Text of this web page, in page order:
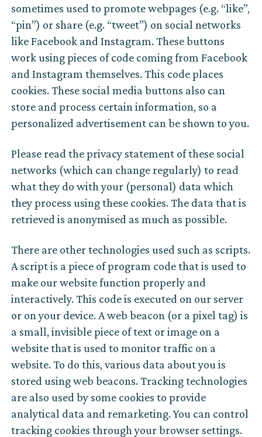
sometimes used to promote webpages (e.g. “like”,
“pin”) or share (e.g. “tweet”) on social networks
like Facebook and Instagram. These buttons
work using pieces of code coming from Facebook
and Instagram themselves. This code places
cookies. These social media buttons also can
store and process certain information, so a
personalized advertisement can be shown to you.
Please read the privacy statement of these social
networks (which can change regularly) to read
what they do with your (personal) data which
they process using these cookies. The data that is
retrieved is anonymised as much as possible.
There are other technologies used such as scripts.
A script is a piece of program code that is used to
make our website function properly and
interactively. This code is executed on our server
or on your device. A web beacon (or a pixel tag) is
a small, invisible piece of text or image on a
website that is used to monitor traffic on a
website. To do this, various data about you is
stored using web beacons. Tracking technologies
are also used by some cookies to provide
analytical data and remarketing. You can control
tracking cookies through your browser settings.